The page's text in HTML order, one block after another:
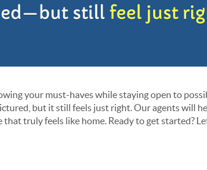
your must-haves while staying open to
but it still feels just right. Our agents will
truly feels like home. Ready to get started?